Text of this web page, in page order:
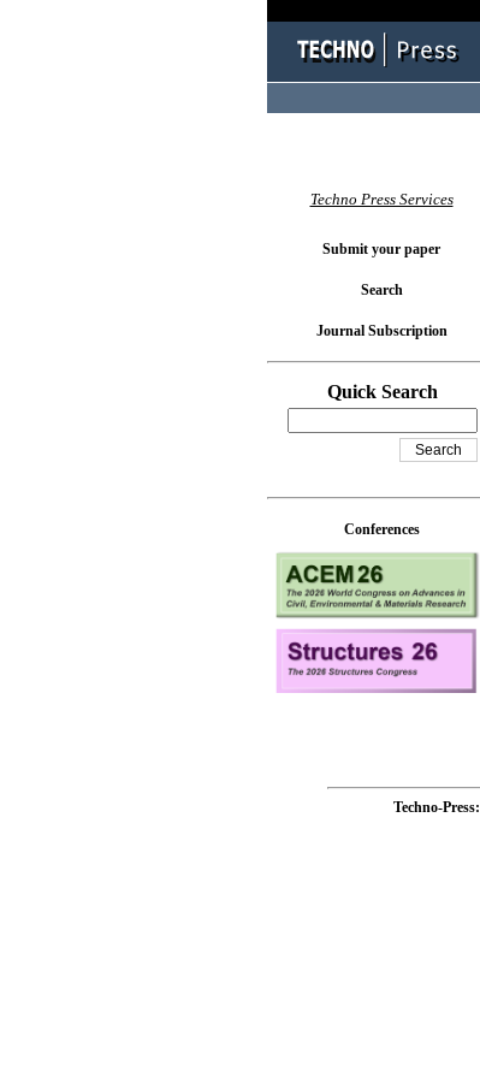
Techno Press Services
Submit your paper
Search
Journal Subscription
Quick Search
Conferences
Techno-Press: